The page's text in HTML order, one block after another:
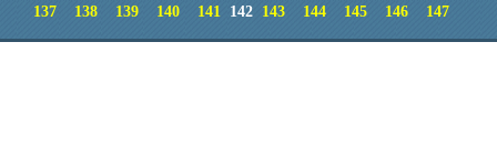
137
138 139 140 141 142 143 144 145 146 147